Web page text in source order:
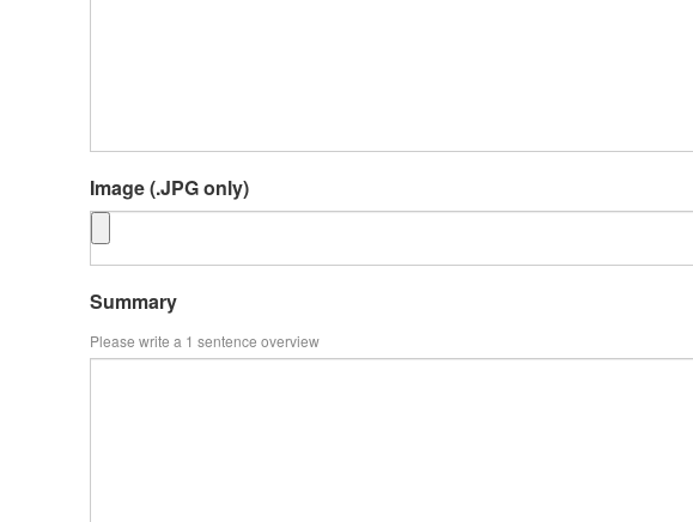
Image (.JPG only)
Summary
Please write a 1 sentence overview